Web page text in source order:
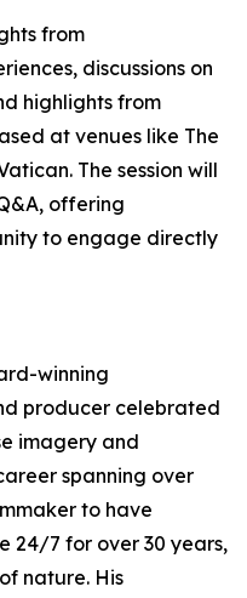
from
discussions on
highlights from
at venues like The
The session will
offering
to engage directly
winning
producer celebrated
imagery and
spanning over
to have
24/7 for over 30 years,
nature. His